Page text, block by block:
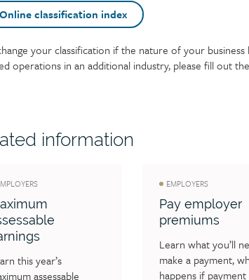
Online classification index
your classification if the nature of your business
operations in an additional industry, please fill out the
information
this year’s
assessable
EMPLOYERS
Pay employer
premiums
Learn what you’ll
make a payment,
happens if payment